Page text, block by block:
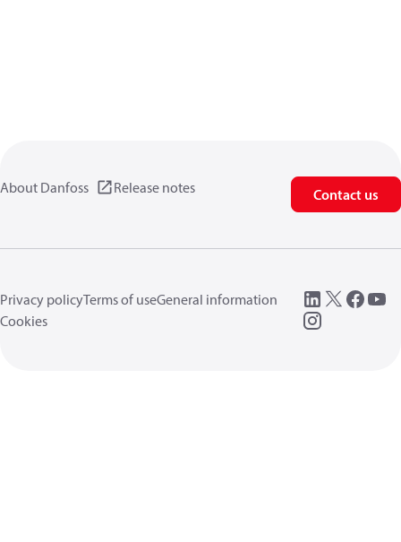
About Danfoss Release notes Contact us
Privacy policyTerms of useGeneral information
Cookies